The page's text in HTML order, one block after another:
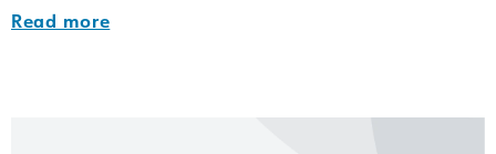
Read more